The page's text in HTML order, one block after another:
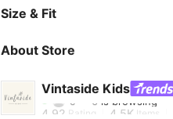
Size & Fit
About Store
Vintaside Kids
4.92
4.92 Rating 4.5KItems